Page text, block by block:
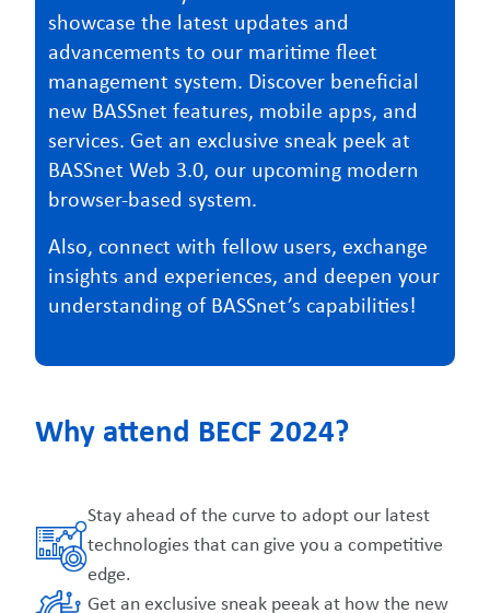
showcase the latest updates and
advancements to our maritime fleet
management system. Discover beneficial
new BASSnet features, mobile apps, and
services. Get an exclusive sneak peek at
BASSnet Web 3.0, our upcoming modern
browser-based system.
Also, connect with fellow users, exchange
insights and experiences, and deepen your
understanding of BASSnet’s capabilities!
Why attend BECF 2024?
Stay ahead of the curve to adopt our latest
technologies that can give you a competitive
edge.
Get an exclusive sneak peeak at how the new